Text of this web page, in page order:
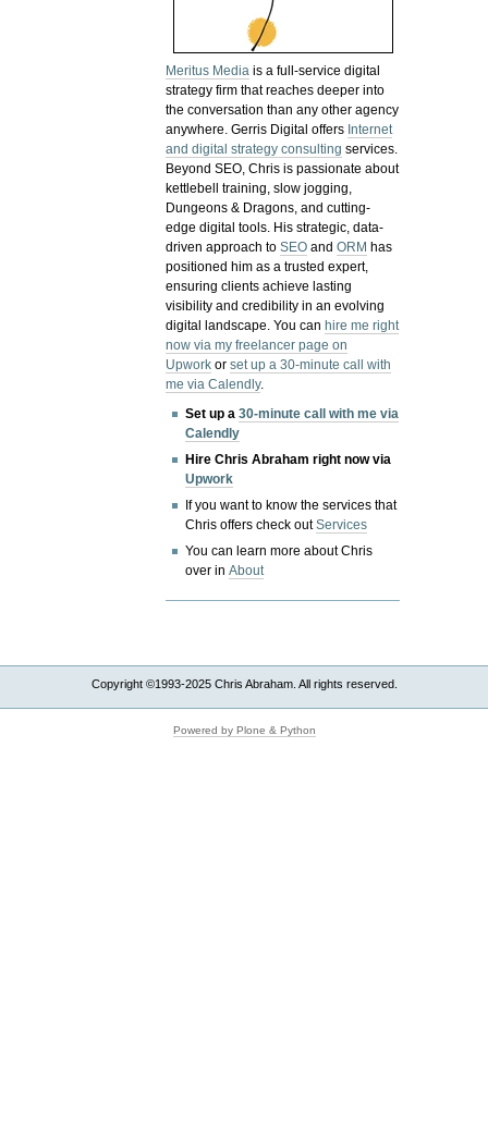
Meritus Media is a full-service digital
strategy firm that reaches deeper into
the conversation than any other agency
anywhere. Gerris Digital offers Internet
and digital strategy consulting services.
Beyond SEO, Chris is passionate about
kettlebell training, slow jogging,
Dungeons & Dragons, and cutting-
edge digital tools. His strategic, data-
driven approach toSEO andORM has
positioned him as a trusted expert,
ensuring clients achieve lasting
visibility and credibility in an evolving
digital landscape.You canhire me right
now via my freelancer page on
Upwork orset up a 30-minute call with
me via Calendly.
Set up a30-minute call with me via
Calendly
Hire Chris Abraham right now via
Upwork
If you want to know the services that
Chris offers check outServices
You can learn more about Chris
over inAbout
Copyright ©1993-2025 Chris Abraham. All rights reserved.
Powered by Plone & Python